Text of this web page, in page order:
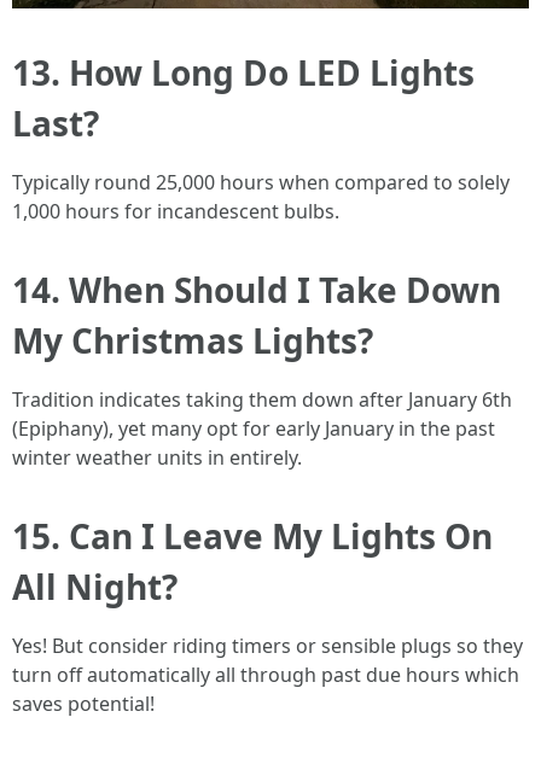
13. How Long Do LED Lights
Last?
Typically round 25,000 hours when compared to solely
1,000 hours for incandescent bulbs.
14. When Should I Take Down
My Christmas Lights?
Tradition indicates taking them down after January 6th
(Epiphany), yet many opt for early January in the past
winter weather units in entirely.
15. Can I Leave My Lights On
All Night?
Yes! But consider riding timers or sensible plugs so they
turn off automatically all through past due hours which
saves potential!